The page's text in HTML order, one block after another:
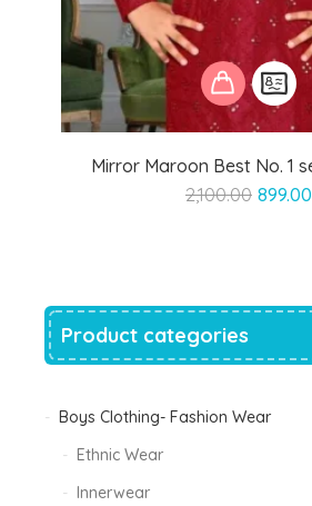
Mirror Maroon Best No. 1
2,100.00 Original
899.00
Product categories
Boys Clothing- Fashion Wear
Ethnic Wear
Innerwear